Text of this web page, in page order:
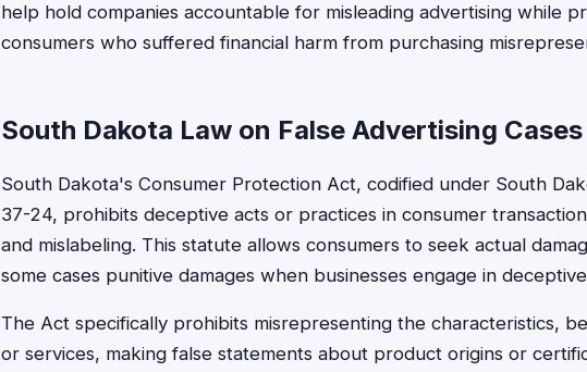
help hold companies accountable for misleading advertising while
consumers who suffered financial harm from purchasing
South Dakota Law on False Advertising Cases
South Dakota's Consumer Protection Act, codified under South
37-24, prohibits deceptive acts or practices in consumer
and mislabeling. This statute allows consumers to seek actual
some cases punitive damages when businesses engage in
The Act specifically prohibits misrepresenting the characteristics,
or services, making false statements about product origins or